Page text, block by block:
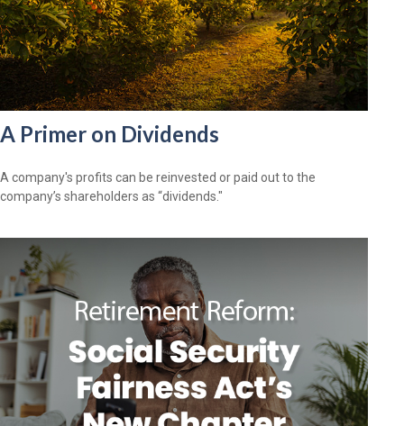
A Primer on Dividends
A company's profits can be reinvested or paid out to the
company’s shareholders as “dividends."